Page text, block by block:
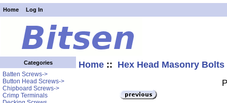
Home Log In
Categories
Batten Screws->
Button Head Screws->
Chipboard Screws->
Crimp Terminals
Home :: Hex Head Masonry Bolts